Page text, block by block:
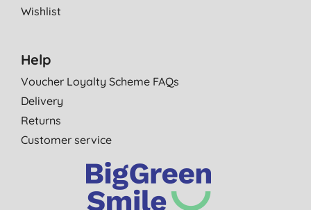
Wishlist
Help
Voucher Loyalty Scheme FAQs
Delivery
Returns
Customer service